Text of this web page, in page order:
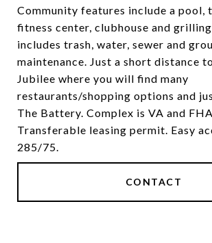
Community features include a pool,
fitness center, clubhouse and
includes trash, water, sewer and
maintenance. Just a short distance
Jubilee where you will find many
restaurants/shopping options and
The Battery. Complex is VA and
Transferable leasing permit. Easy
285/75.
CONTACT